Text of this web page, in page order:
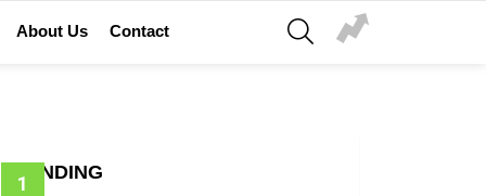
About Us Contact
SEARCH
TRENDING